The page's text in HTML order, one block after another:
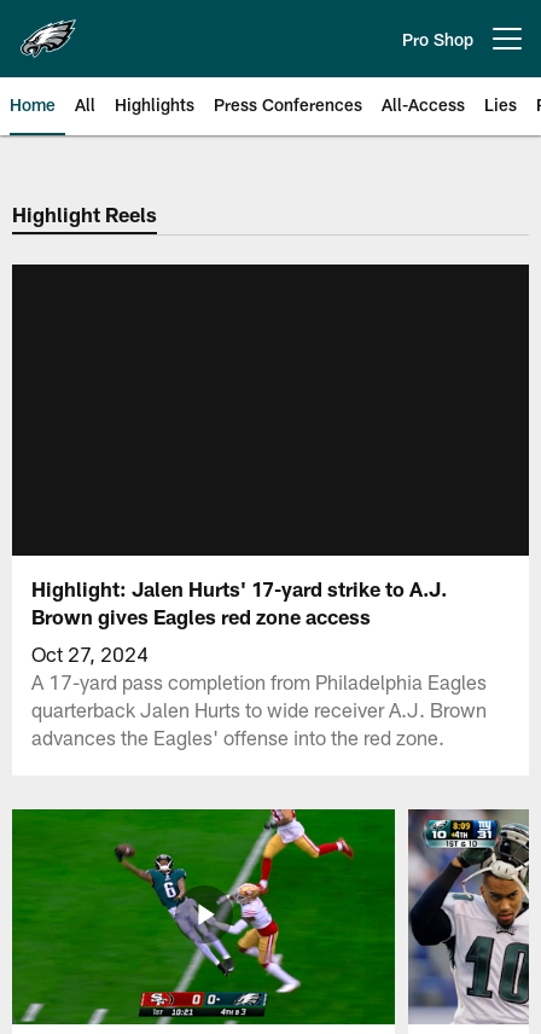
main
content
Pro Shop
Home All Highlights Press Conferences All-Access Lies
Philadelphia Eagles | Official
Highlight Reels
Highlight: Jalen Hurts' 17-yard strike to A.J.
Brown gives Eagles red zone access
Oct 27, 2024
A 17-yard pass completion from Philadelphia Eagles
quarterback Jalen Hurts to wide receiver A.J. Brown
advances the Eagles' offense into the red zone.